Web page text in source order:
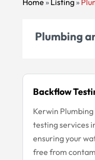
Plumbing
Backflow
Kerwin
testing services
ensuring your
free from